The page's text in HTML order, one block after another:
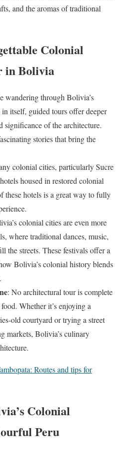
and the aromas of traditional
Colonial
in Bolivia
wandering through Bolivia’s
itself, guided tours offer deeper
significance of the architecture.
stories that bring the
colonial cities, particularly Sucre
housed in restored colonial
these hotels is a great way to fully
colonial cities are even more
where traditional dances, music,
the streets. These festivals offer a
Bolivia’s colonial history blends
: No architectural tour is complete
Whether it’s enjoying a
old courtyard or trying a street
markets, Bolivia’s culinary
Routes and tips for
Colonial
Peru